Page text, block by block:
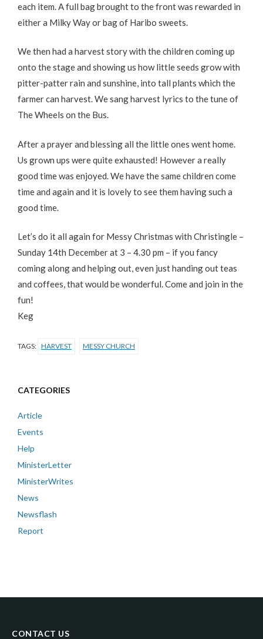
each item. A full bag brought to the front was rewarded in
either a Milky Way or bag of Haribo sweets.
We then had a harvest story with the children coming up
onto the stage and showing us how little seeds grow with
pitter-patter rain and sunshine, into tall plants which the
farmer can harvest. We sang harvest lyrics to the tune of
The Wheels on the Bus.
After a prayer and blessing all the little ones went home.
Us grown ups were quite exhausted! However a really
good time was enjoyed. We have the same children come
time and again and it is lovely to see them having such a
good time.
Let’s do it all again for Messy Christmas with Christingle –
Sunday 14th December at 3 – 4.30 pm – if you fancy
coming along and helping out, even just handing out teas
and coffees, that would be wonderful. Come and join in the
fun!
Keg
TAGS: HARVEST MESSY CHURCH
CATEGORIES
Article
Events
Help
MinisterLetter
MinisterWrites
News
Newsflash
Report
CONTACT US